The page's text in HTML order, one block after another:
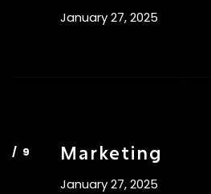
January 27, 2025
Marketing
January 27, 2025